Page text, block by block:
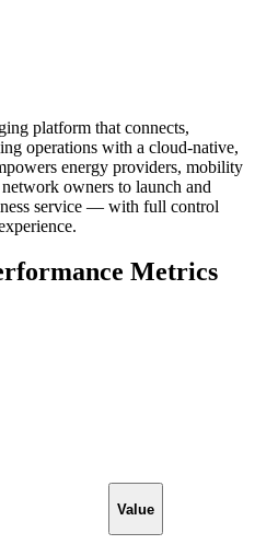
platform that connects,
operations with a cloud-native,
energy providers, mobility
owners to launch and
service — with full control
Metrics
Value